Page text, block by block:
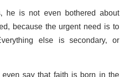
he is not even bothered about
because the urgent need is to
else is secondary, or